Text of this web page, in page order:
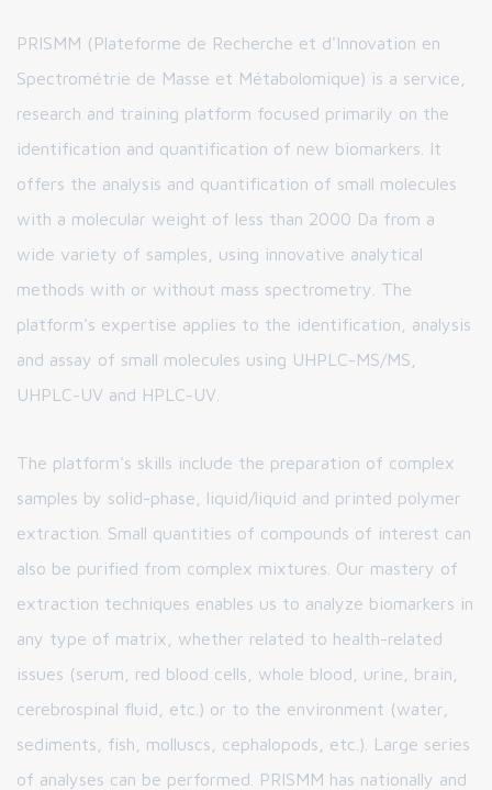
PRISMM (Plateforme de Recherche et d'Innovation en
Spectrométrie de Masse et Métabolomique) is a service,
research and training platform focused primarily on the
identification and quantification of new biomarkers. It
offers the analysis and quantification of small molecules
with a molecular weight of less than 2000 Da from a
wide variety of samples, using innovative analytical
methods with or without mass spectrometry. The
platform's expertise applies to the identification, analysis
and assay of small molecules using UHPLC-MS/MS,
UHPLC-UV and HPLC-UV.
The platform's skills include the preparation of complex
samples by solid-phase, liquid/liquid and printed polymer
extraction. Small quantities of compounds of interest can
also be purified from complex mixtures. Our mastery of
extraction techniques enables us to analyze biomarkers in
any type of matrix, whether related to health-related
issues (serum, red blood cells, whole blood, urine, brain,
cerebrospinal fluid, etc.) or to the environment (water,
sediments, fish, molluscs, cephalopods, etc.). Large series
of analyses can be performed. PRISMM has nationally and